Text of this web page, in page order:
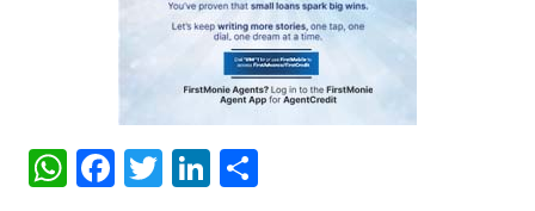
WhatsApp
Facebook
TwitterLinkedIn